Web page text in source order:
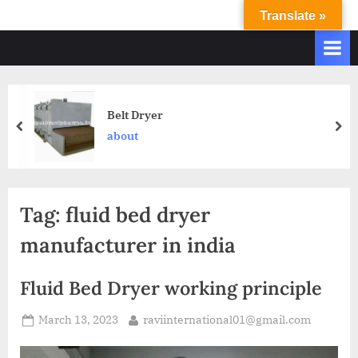
V
N
A
I
O
ISO
–
and
with
Belt Dryer
about
Tag: fluid bed dryer
manufacturer in india
Fluid Bed Dryer working principle
March 13, 2023 raviinternational01@gmail.com
Translate »